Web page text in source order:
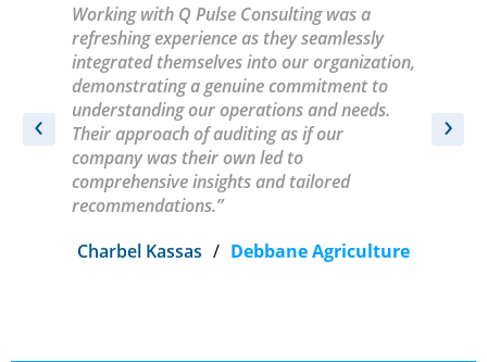
Working with Q Pulse Consulting was a
refreshing experience as they seamlessly
integrated themselves into our organization,
demonstrating a genuine commitment to
understanding our operations and needs.
Their approach of auditing as if our
company was their own led to
comprehensive insights and tailored
recommendations.”
Charbel Kassas / Debbane Agriculture
‹ ›